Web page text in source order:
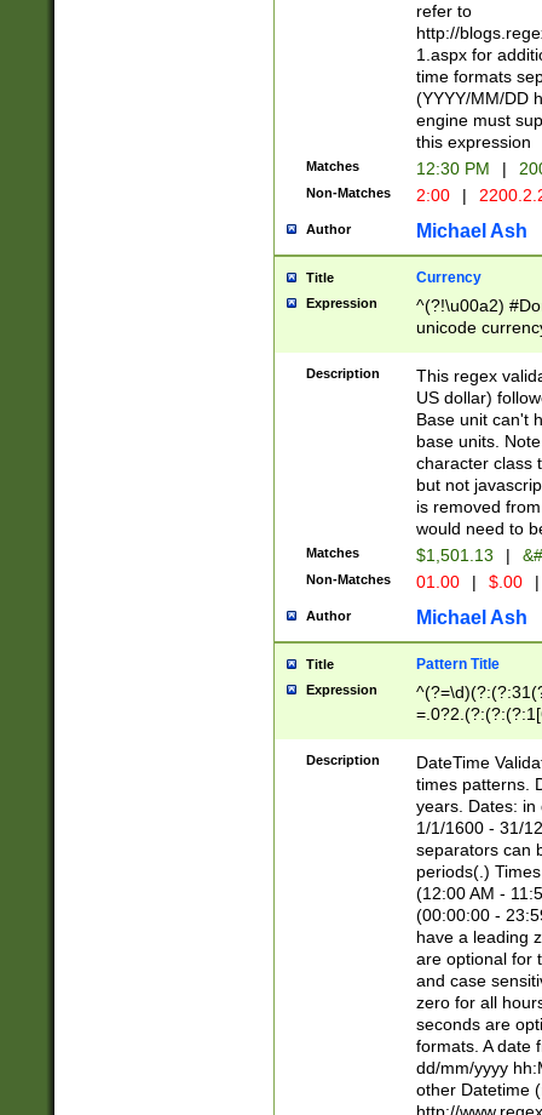
refer to
http://
1.aspx for
time formats
(YYYY/MM/DD
engine must
this expression
Matches 12:30 PM |
Non-Matches 2:00 |
Author Michael Ash
Title Currency
Expression
^(?!\u00a2)
unicode
zero if 1 or
is a comma it
than 3 digit
cents
Description
This regex
US dollar)
Base unit can't
base units.
character class
but not
is removed
would need to
Matches $1,501.13 |
Non-Matches 01.00 | $.00 |
Author Michael Ash
Title Pattern Title
Expression
8]|1\d|0?[1-
Description
DateTime
times patterns.
years. Dates: in
1/1/1600 - 31/
separators can
periods(.)
(12:00 AM -
(00:00:00 -
have a leading
are optional for
and case
zero for all
seconds are
formats. A date
dd/mm/yyyy
other Datetime